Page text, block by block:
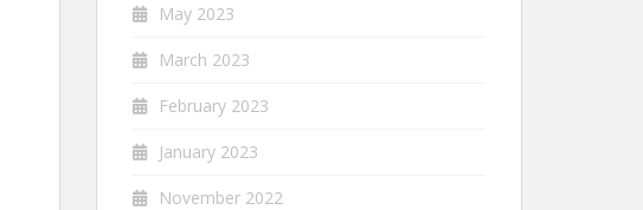
May 2023
March 2023
February 2023
January 2023
November 2022